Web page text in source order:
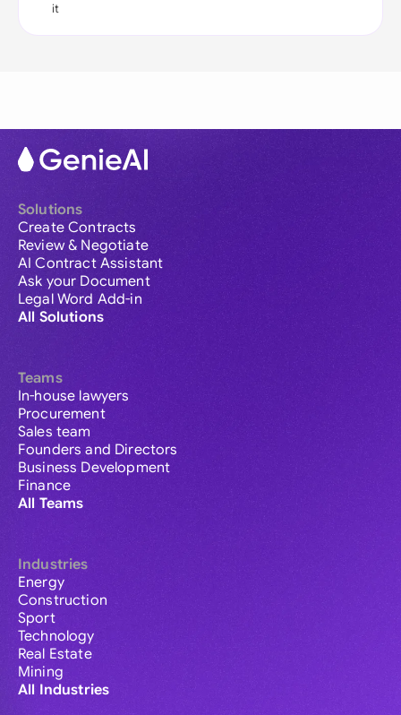
it
Solutions
Create Contracts
Review & Negotiate
AI Contract Assistant
Ask your Document
Legal Word Add-in
All Solutions
Teams
In-house lawyers
Procurement
Sales team
Founders and Directors
Business Development
Finance
All Teams
Industries
Energy
Construction
Sport
Technology
Real Estate
Mining
All Industries